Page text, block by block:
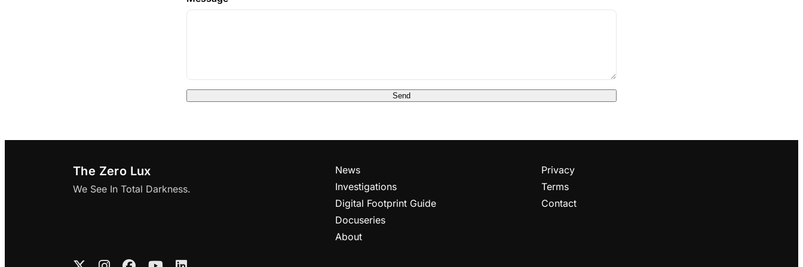
Send
The Zero Lux
We See In Total Darkness.
News
Investigations
Digital Footprint Guide
Docuseries
About
Privacy
Terms
Contact